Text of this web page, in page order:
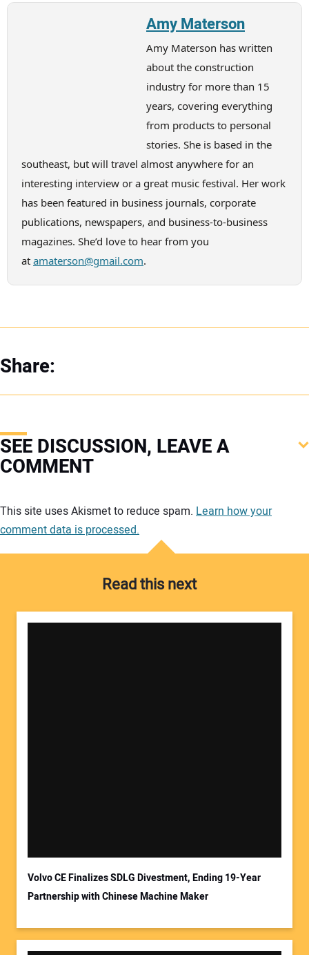
Amy Materson
Amy Materson has written
about the construction
industry for more than 15
years, covering everything
from products to personal
stories. She is based in the
southeast, but will travel almost anywhere for an
interesting interview or a great music festival. Her work
has been featured in business journals, corporate
publications, newspapers, and business-to-business
magazines. She’d love to hear from you
at amaterson@gmail.com.
Share:
SEE DISCUSSION, LEAVE A
COMMENT
Your Website Address:
This site uses Akismet to reduce spam. Learn how your
comment data is processed.
Read this next
Volvo CE Finalizes SDLG Divestment, Ending 19-Year
Partnership with Chinese Machine Maker